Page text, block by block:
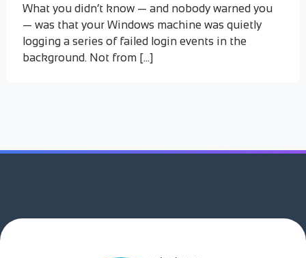
What you didn’t know — and nobody warned you
— was that your Windows machine was quietly
logging a series of failed login events in the
background. Not from […]